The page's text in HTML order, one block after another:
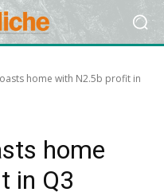
home with N2.5b profit in
home
in Q3